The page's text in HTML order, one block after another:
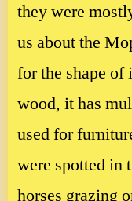
they were
us about the
for the shape of
wood, it has
used for
were spotted in
horses grazing